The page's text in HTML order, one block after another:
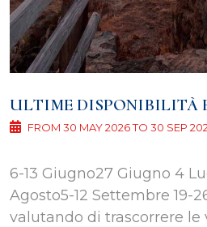
ULTIME DISPONIBILITÀ
FROM 30 MAY 2026 TO 30 SEP
6-13 Giugno27 Giugno 4
Agosto5-12 Settembre 19-
valutando di trascorrere le